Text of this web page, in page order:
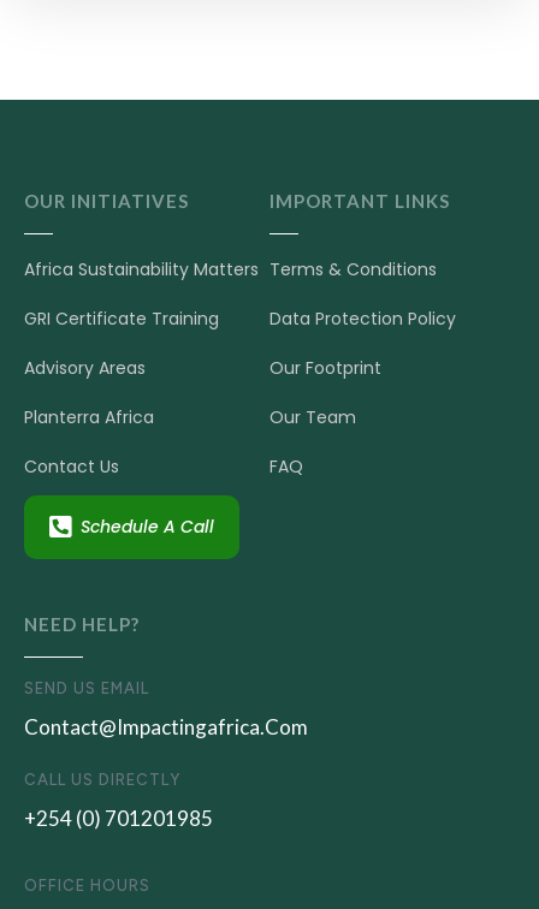
OUR INITIATIVES
Africa Sustainability Matters
GRI Certificate Training
Advisory Areas
Planterra Africa
Contact Us
Schedule A Call
IMPORTANT LINKS
Terms & Conditions
Data Protection Policy
Our Footprint
Our Team
FAQ
NEED HELP?
SEND US EMAIL
Contact@impactingafrica.com
CALL US DIRECTLY
+254 (0) 701201985
OFFICE HOURS